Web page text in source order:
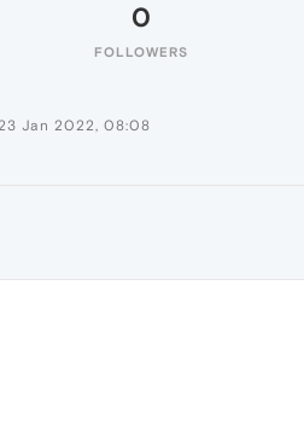
0
FOLLOWERS
Jan 2022, 08:08